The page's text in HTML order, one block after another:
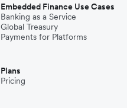
Embedded Finance Use Cases
Banking as a Service
Global Treasury
Payments for Platforms
Plans
Pricing